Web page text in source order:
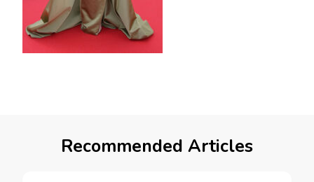
Recommended Articles